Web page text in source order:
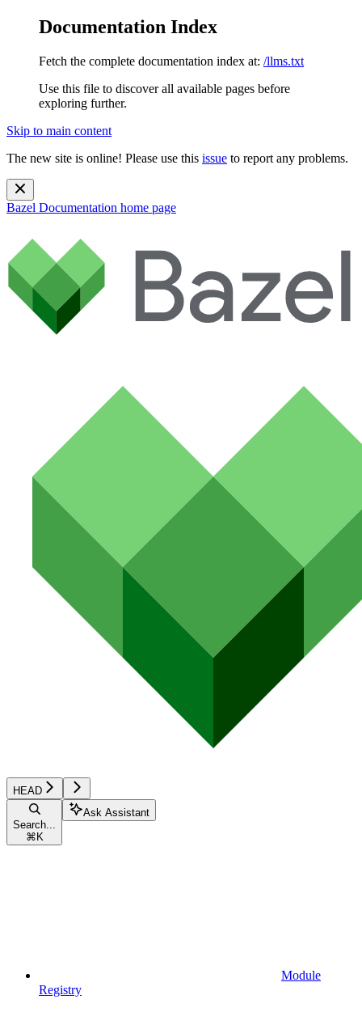
Documentation Index
Fetch the complete documentation index at: /llms.txt
Use this file to discover all available pages before
exploring further.
Skip to main content
The new site is online! Please use this issue to report any problems.
Bazel Documentation home page
HEAD
Search...
⌘ K
Ask Assistant
Module
Registry